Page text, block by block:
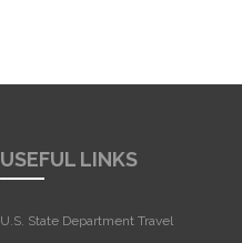
USEFUL LINKS
U.S. State Department Travel